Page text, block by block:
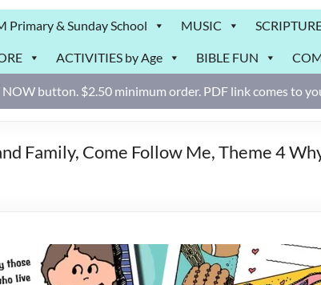
Primary & Sunday School MUSIC
ACTIVITIES by Age BIBLE FUN
NOW button. $2.50 minimum order. PDF link comes to
Family, Come Follow Me, Theme 4